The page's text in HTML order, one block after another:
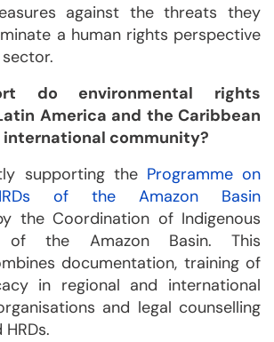
against the threats they
a human rights perspective
do environmental rights
America and the Caribbean
international community?
supporting the Programme on
of the Amazon Basin
the Coordination of Indigenous
of the Amazon Basin. This
documentation, training of
in regional and international
and legal counselling